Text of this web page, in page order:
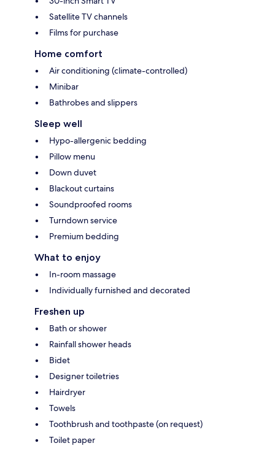
Satellite TV channels
Films for purchase
Home comfort
Air conditioning (climate-controlled)
Minibar
Bathrobes and slippers
Sleep well
Hypo-allergenic bedding
Pillow menu
Down duvet
Blackout curtains
Soundproofed rooms
Turndown service
Premium bedding
What to enjoy
In-room massage
Individually furnished and decorated
Freshen up
Bath or shower
Rainfall shower heads
Bidet
Designer toiletries
Hairdryer
Towels
Toothbrush and toothpaste (on request)
Toilet paper